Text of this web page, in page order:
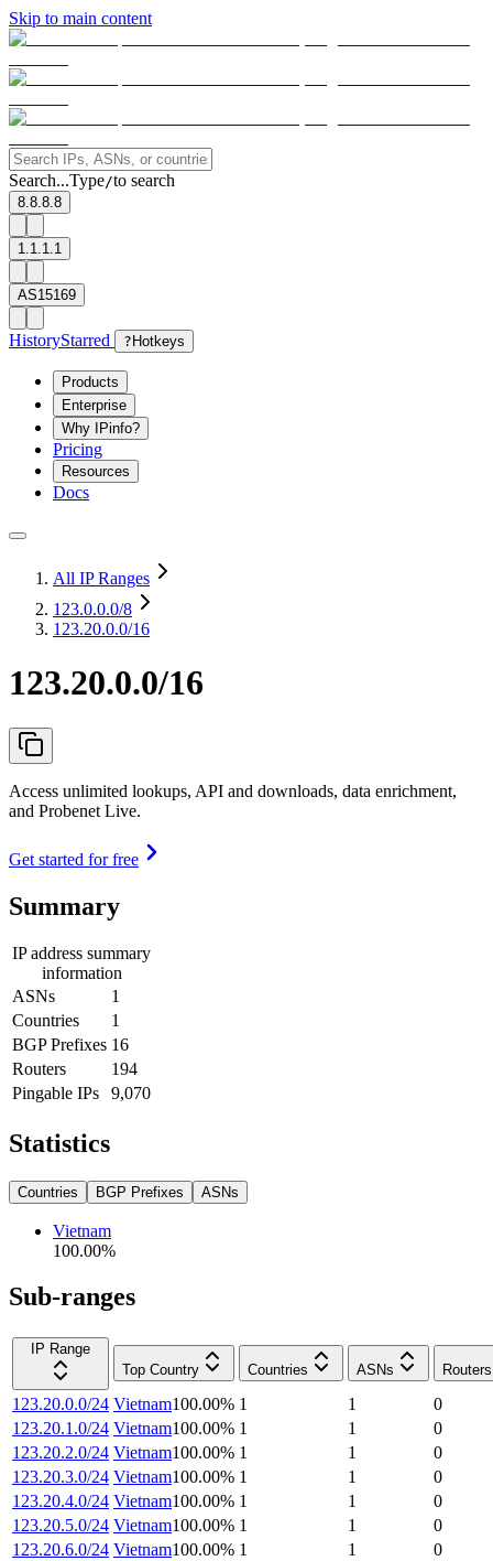
Skip to main content
Search...Type/to search
8.8.8.8
1.1.1.1
AS15169
HistoryStarred ? Hotkeys
Products
Enterprise
Why IPinfo?
Pricing
Resources
Docs
All IP Ranges
123.0.0.0/8
123.20.0.0/16
123.20.0.0/16
Access unlimited lookups, API and downloads, data enrichment,
and Probenet Live.
Get started for free
Summary
IP address summary
information
ASNs
1
Countries
1
BGP Prefixes 16
Routers
194
Pingable IPs
9,070
Statistics
Countries BGP Prefixes ASNs
Vietnam
100.00%
Sub-ranges
IP Range
Top Country
Countries ASNs Routers
123.20.0.0/24 Vietnam100.00% 1 1
0
123.20.1.0/24 Vietnam100.00% 1 1
0
123.20.2.0/24 Vietnam100.00% 1 1
0
123.20.3.0/24 Vietnam100.00% 1 1
0
123.20.4.0/24 Vietnam100.00% 1 1
0
123.20.5.0/24 Vietnam100.00% 1 1
0
123.20.6.0/24 Vietnam100.00% 1 1
0